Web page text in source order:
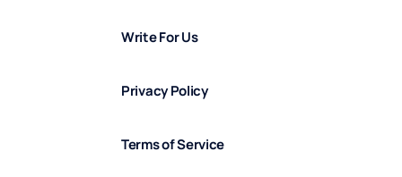
Write For Us
Privacy Policy
Terms of Service